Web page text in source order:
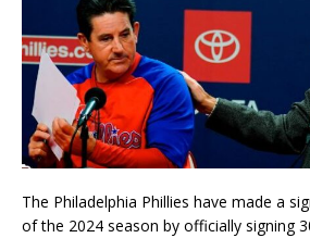
The Philadelphia Phillies have made a
of the 2024 season by officially signing